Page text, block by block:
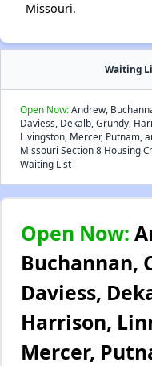
Missouri.
Waiting
Open Now:Andrew,
Daviess, Dekalb, Grundy,
Livingston, Mercer, Putnam,
Missouri Section 8 Housing
Waiting List
Open Now:
Buchannan,
Daviess,
Harrison,
Mercer,